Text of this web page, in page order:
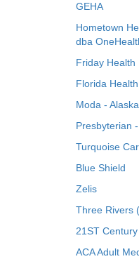
GEHA
Hometown
dba
Friday Health
Florida
Moda - Alaska
Presbyterian
Turquoise
Blue Shield
Zelis
Three Rivers
21ST
ACA Adult